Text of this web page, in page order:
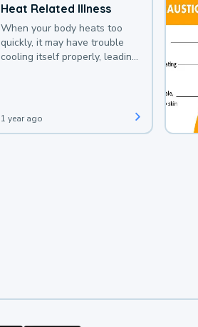
Heat Related Illness
When your body heats too
quickly, it may have trouble
cooling itself properly, leading
1 year ago